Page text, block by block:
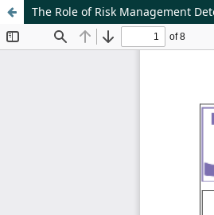
The Role of Risk Management